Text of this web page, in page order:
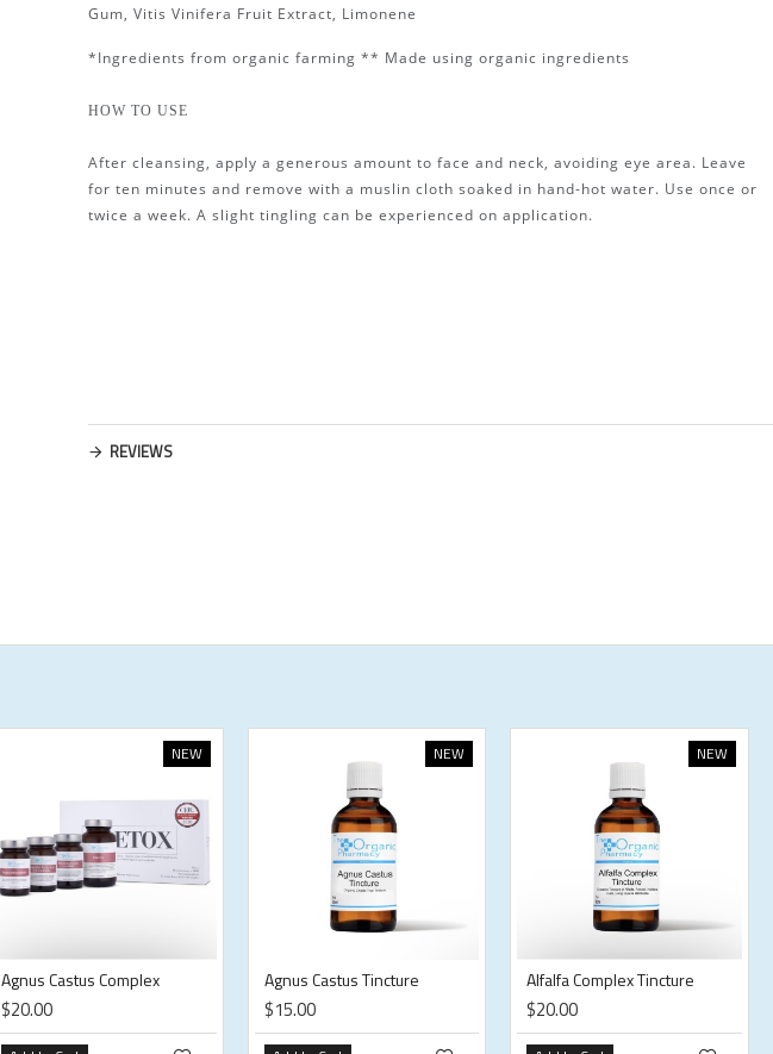
Gum, Vitis Vinifera Fruit Extract, Limonene
*Ingredients from organic farming ** Made using organic ingredients
HOW TO USE
After cleansing, apply a generous amount to face and neck, avoiding eye area. Leave
for ten minutes and remove with a muslin cloth soaked in hand-hot water. Use once or
twice a week. A slight tingling can be experienced on application.
REVIEWS
NEW
Agnus Castus Complex
$20.00
NEW
Agnus Castus Tincture
$15.00
NEW
Alfalfa Complex Tincture
$20.00